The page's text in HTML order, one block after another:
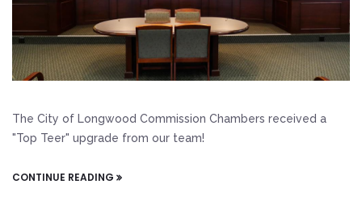
The City of Longwood Commission Chambers received a
"Top Teer" upgrade from our team!
CONTINUE READING